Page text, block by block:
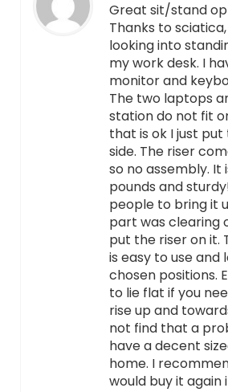
Great sit/stand
Thanks to
looking into
my work desk. I
monitor and
The two laptops
station do not fit
that is ok I just
side. The riser
so no assembly. It
pounds and
people to bring it
part was clearing
put the riser on it.
is easy to use and
chosen positions.
to lie flat if you
rise up and
not find that a
have a decent
home. I
would buy it again